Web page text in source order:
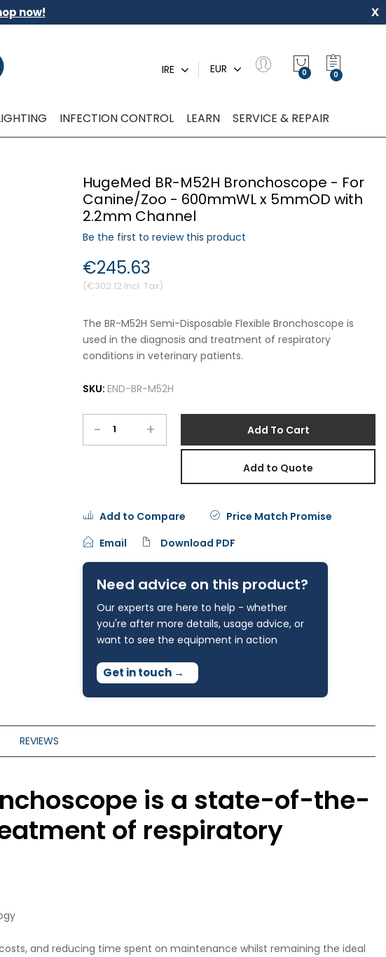
now! x
IRE EUR 0
INFECTION CONTROL LEARN SERVICE & REPAIR
HugeMed BR-M52H Bronchoscope - For
Canine/Zoo - 600mmWL x 5mmOD with
2.2mm Channel
Be the first to review this product
€302.12
€245.63
The BR-M52H Semi-Disposable Flexible Bronchoscope is
used in the diagnosis and treatment of respiratory
conditions in veterinary patients.
- + Add To Cart
Add to Quote
Add to Compare
Price Match Promise
Email
Download PDF
Need advice on this product?
Our experts are here to help - whether
you're after more details, usage advice, or
want to see the equipment in action
Get in touch →
SKU: END-BR-M52H
REVIEWS
is a state-of-the-
of respiratory
and reducing time spent on maintenance whilst remaining the ideal